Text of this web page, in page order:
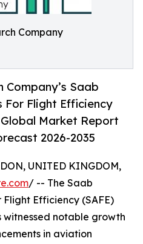
Company
Company’s Saab
For Flight Efficiency
Market Report
2026-2035
UNITED KINGDOM,
/ -- The Saab
Efficiency (SAFE)
witnessed notable growth
in aviation